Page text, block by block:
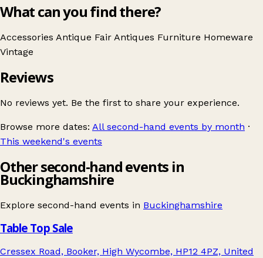
What can you find there?
Accessories Antique Fair Antiques Furniture Homeware
Vintage
Reviews
No reviews yet. Be the first to share your experience.
Browse more dates: All second-hand events by month ·
This weekend's events
Other second-hand events in
Buckinghamshire
Explore second-hand events in Buckinghamshire
Table Top Sale
Cressex Road, Booker, High Wycombe, HP12 4PZ, United